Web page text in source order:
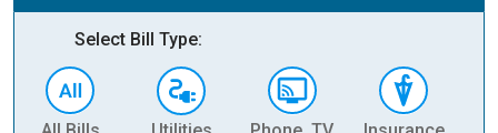
Select Bill Type: